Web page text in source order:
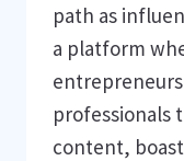
path as
a platform
professionals
content,